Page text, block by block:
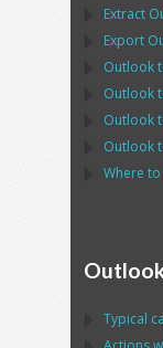
Extract
Export
Outlook
Outlook
Outlook
Outlook
Where
Typical